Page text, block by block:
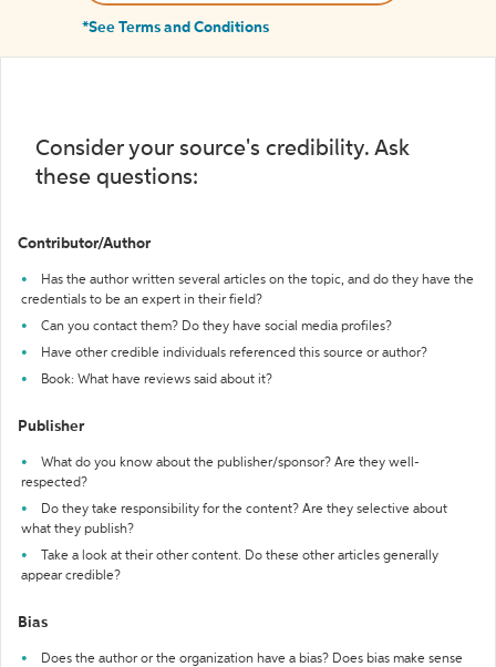
*See Terms and Conditions
Consider your source's credibility. Ask
these questions:
Contributor/Author
Has the author written several articles on the topic, and do they have the
credentials to be an expert in their field?
Can you contact them? Do they have social media profiles?
Have other credible individuals referenced this source or author?
Book: What have reviews said about it?
Publisher
What do you know about the publisher/sponsor? Are they well-
respected?
Do they take responsibility for the content? Are they selective about
what they publish?
Take a look at their other content. Do these other articles generally
appear credible?
Bias
Does the author or the organization have a bias? Does bias make sense